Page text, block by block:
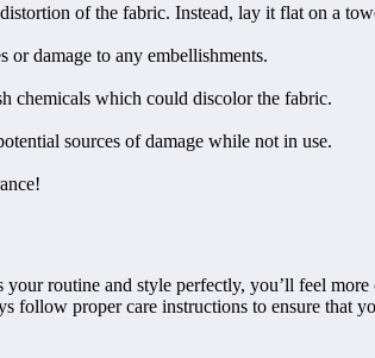
of the fabric. Instead, lay it flat on a
damage to any embellishments.
chemicals which could discolor the fabric.
sources of damage while not in use.
routine and style perfectly, you’ll feel
proper care instructions to ensure that